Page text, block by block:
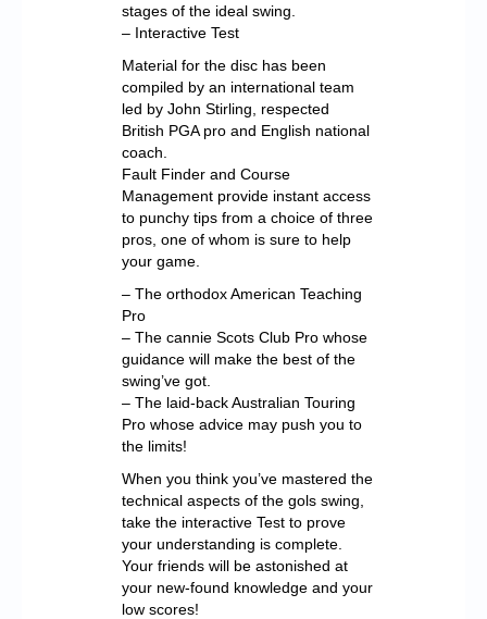
stages of the ideal swing.
– Interactive Test
Material for the disc has been
compiled by an international team
led by John Stirling, respected
British PGA pro and English national
coach.
Fault Finder and Course
Management provide instant access
to punchy tips from a choice of three
pros, one of whom is sure to help
your game.
– The orthodox American Teaching
Pro
– The cannie Scots Club Pro whose
guidance will make the best of the
swing’ve got.
– The laid-back Australian Touring
Pro whose advice may push you to
the limits!
When you think you’ve mastered the
technical aspects of the gols swing,
take the interactive Test to prove
your understanding is complete.
Your friends will be astonished at
your new-found knowledge and your
low scores!